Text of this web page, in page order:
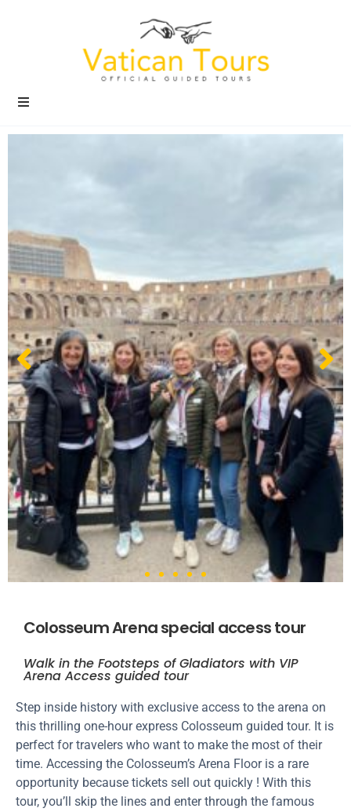
Colosseum Arena special access tour
Walk in the Footsteps of Gladiators with VIP
Arena Access guided tour
Step inside history with exclusive access to the arena on
this thrilling one-hour express Colosseum guided tour. It is
perfect for travelers who want to make the most of their
time. Accessing the Colosseum’s Arena Floor is a rare
opportunity because tickets sell out quickly ! With this
tour, you’ll skip the lines and enter through the famous